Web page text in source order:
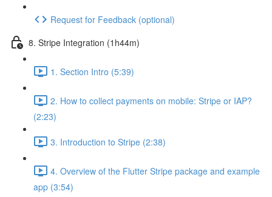
Request for Feedback (optional)
8. Stripe Integration (1h44m)
1. Section Intro (5:39)
2. How to collect payments on mobile: Stripe or IAP?
(2:23)
3. Introduction to Stripe (2:38)
4. Overview of the Flutter Stripe package and example
app (3:54)